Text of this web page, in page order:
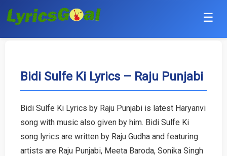
☰
Hindi
Haryanvi
Bidi Sulfe Ki Lyrics – Raju Punjabi
Bidi Sulfe Ki Lyrics by Raju Punjabi is latest Haryanvi
song with music also given by him. Bidi Sulfe Ki
song lyrics are written by Raju Gudha and featuring
artists are Raju Punjabi, Meeta Baroda, Sonika Singh